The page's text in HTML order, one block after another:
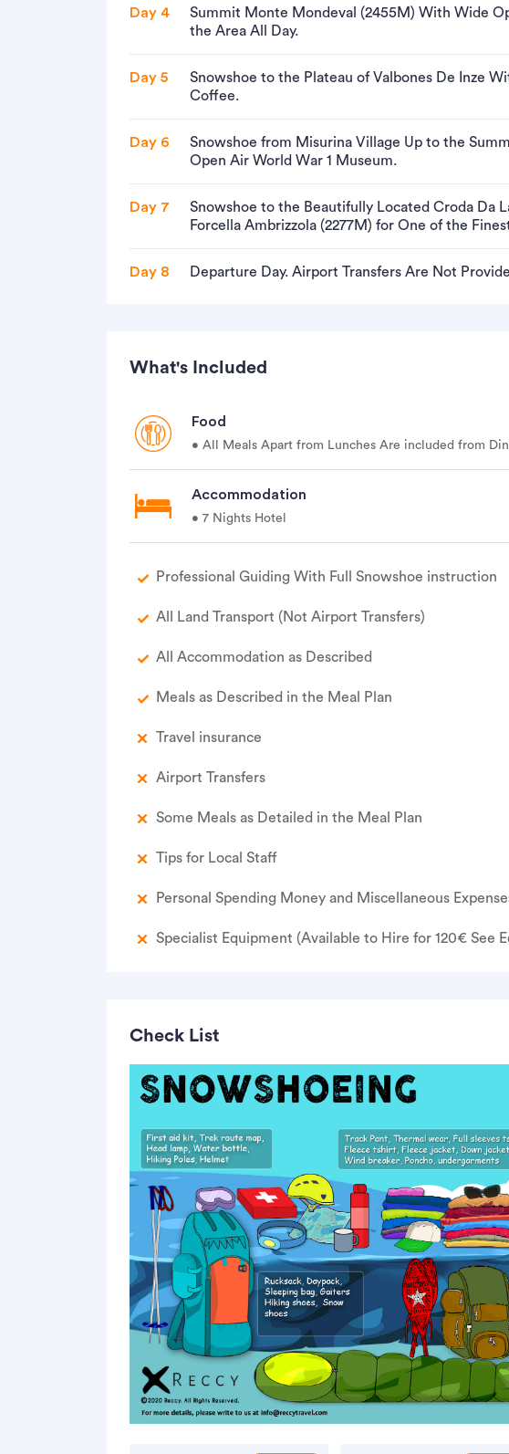
Day 4
Summit Monte Mondeval (2455M) With Wide
the Area All Day.
Day 5
Snowshoe to the Plateau of Valbones De Inze
Coffee.
Day 6
Snowshoe from Misurina Village Up to the
Open Air World War 1 Museum.
Day 7
Snowshoe to the Beautifully Located Croda Da
Forcella Ambrizzola (2277M) for One of the
Day 8 Departure Day. Airport Transfers Are Not
What's Included
Food
• All Meals Apart from Lunches Are included from
Accommodation
• 7 Nights Hotel
Professional Guiding With Full Snowshoe instruction
All Land Transport (Not Airport Transfers)
All Accommodation as Described
Meals as Described in the Meal Plan
Travel insurance
Airport Transfers
Some Meals as Detailed in the Meal Plan
Tips for Local Staff
Personal Spending Money and Miscellaneous
Specialist Equipment (Available to Hire for 120€ See
Check List